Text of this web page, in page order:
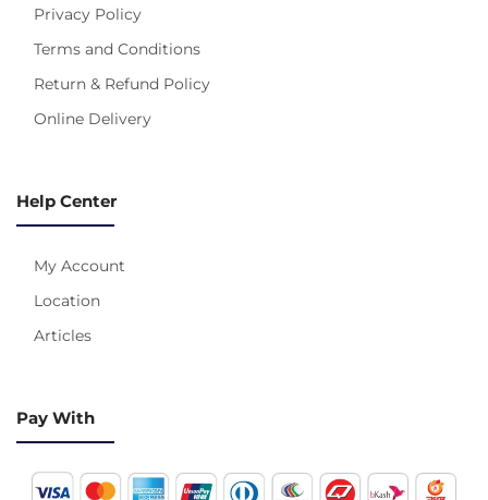
Privacy Policy
Terms and Conditions
Return & Refund Policy
Online Delivery
Help Center
My Account
Location
Articles
Pay With